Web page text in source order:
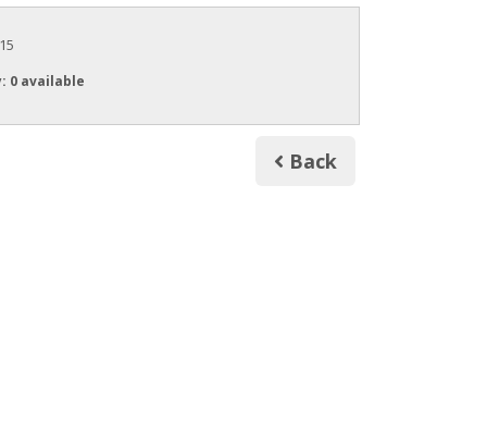
: 0 available
Back